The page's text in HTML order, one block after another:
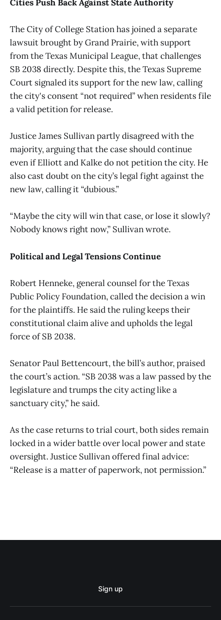
Cities Push Back Against State Authority
The City of College Station has joined a separate
lawsuit brought by Grand Prairie, with support
from the Texas Municipal League, that challenges
SB 2038 directly. Despite this, the Texas Supreme
Court signaled its support for the new law, calling
the city's consent “not required” when residents file
a valid petition for release.
Justice James Sullivan partly disagreed with the
majority, arguing that the case should continue
even if Elliott and Kalke do not petition the city. He
also cast doubt on the city’s legal fight against the
new law, calling it “dubious.”
“Maybe the city will win that case, or lose it slowly?
Nobody knows right now,” Sullivan wrote.
Political and Legal Tensions Continue
Robert Henneke, general counsel for the Texas
Public Policy Foundation, called the decision a win
for the plaintiffs. He said the ruling keeps their
constitutional claim alive and upholds the legal
force of SB 2038.
Senator Paul Bettencourt, the bill’s author, praised
the court’s action. “SB 2038 was a law passed by the
legislature and trumps the city acting like a
sanctuary city,” he said.
As the case returns to trial court, both sides remain
locked in a wider battle over local power and state
oversight. Justice Sullivan offered final advice:
“Release is a matter of paperwork, not permission.”
Sign up